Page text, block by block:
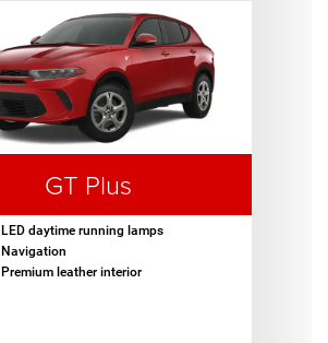
GT Plus
LED daytime running lamps
Navigation
Premium leather interior